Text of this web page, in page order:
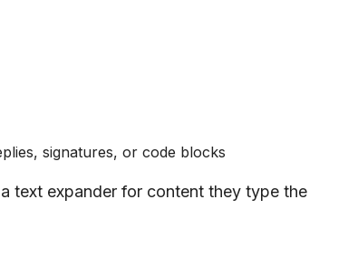
signatures, or code blocks
text expander for content they type the